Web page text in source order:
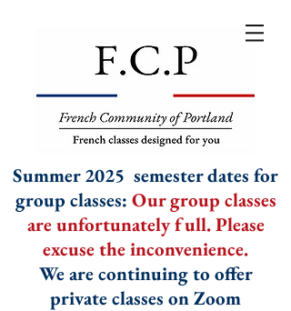
Summer 2025 semester dates for
group classes: Our group classes
are unfortunately full. Please
excuse the inconvenience.
We are continuing to offer
private classes on Zoom